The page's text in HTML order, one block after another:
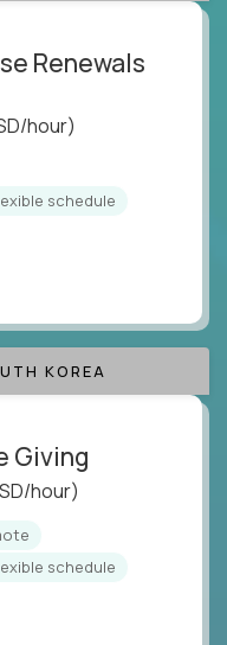
Renewals
hour)
schedule
KOREA
Giving
hour)
schedule